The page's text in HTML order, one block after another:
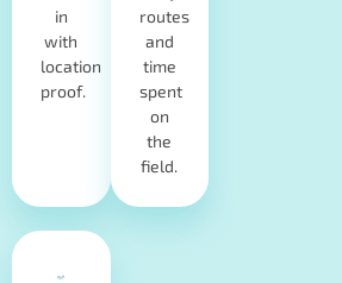
in
with
location
proof.
routes
and
time
spent
on
the
field.